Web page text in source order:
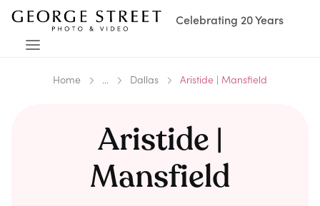
Celebrating 20 Years
Home ... Dallas Aristide | Mansfield
Aristide |
Mansfield